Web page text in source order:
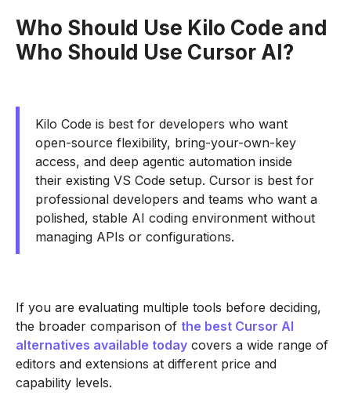
Who Should Use Kilo Code and
Who Should Use Cursor AI?
Kilo Code is best for developers who want
open-source flexibility, bring-your-own-key
access, and deep agentic automation inside
their existing VS Code setup. Cursor is best for
professional developers and teams who want a
polished, stable AI coding environment without
managing APIs or configurations.
If you are evaluating multiple tools before deciding,
the broader comparison of the best Cursor AI
alternatives available today covers a wide range of
editors and extensions at different price and
capability levels.